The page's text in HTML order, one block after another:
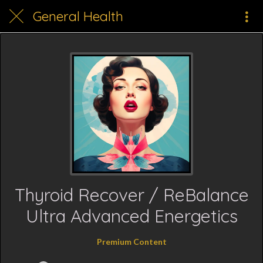
General Health
Thyroid Recover / ReBalance
Ultra Advanced Energetics
Premium Content